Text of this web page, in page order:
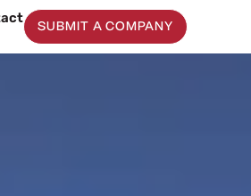
SUBMIT A COMPANY